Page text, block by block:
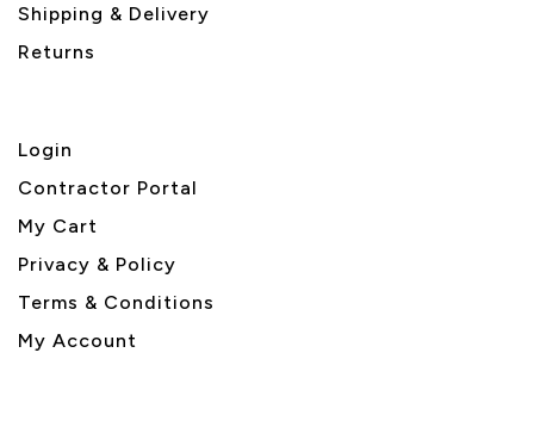
Shipping & Delivery
Returns
Login
Contractor Portal
My Cart
Privacy & Policy
Terms & Conditions
My Account